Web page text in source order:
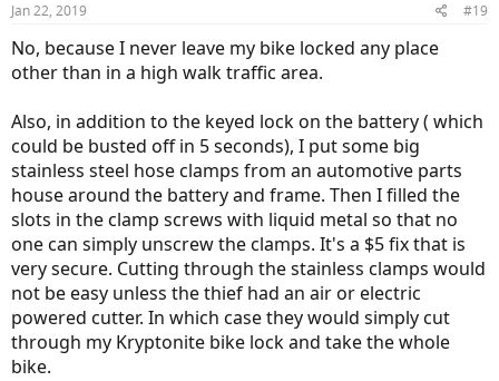
Jan 22, 2019 #19
No, because I never leave my bike locked any place
other than in a high walk traffic area.
Also, in addition to the keyed lock on the battery ( which
could be busted off in 5 seconds), I put some big
stainless steel hose clamps from an automotive parts
house around the battery and frame. Then I filled the
slots in the clamp screws with liquid metal so that no
one can simply unscrew the clamps. It's a $5 fix that is
very secure. Cutting through the stainless clamps would
not be easy unless the thief had an air or electric
powered cutter. In which case they would simply cut
through my Kryptonite bike lock and take the whole
bike.